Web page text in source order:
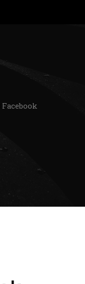
Facebook